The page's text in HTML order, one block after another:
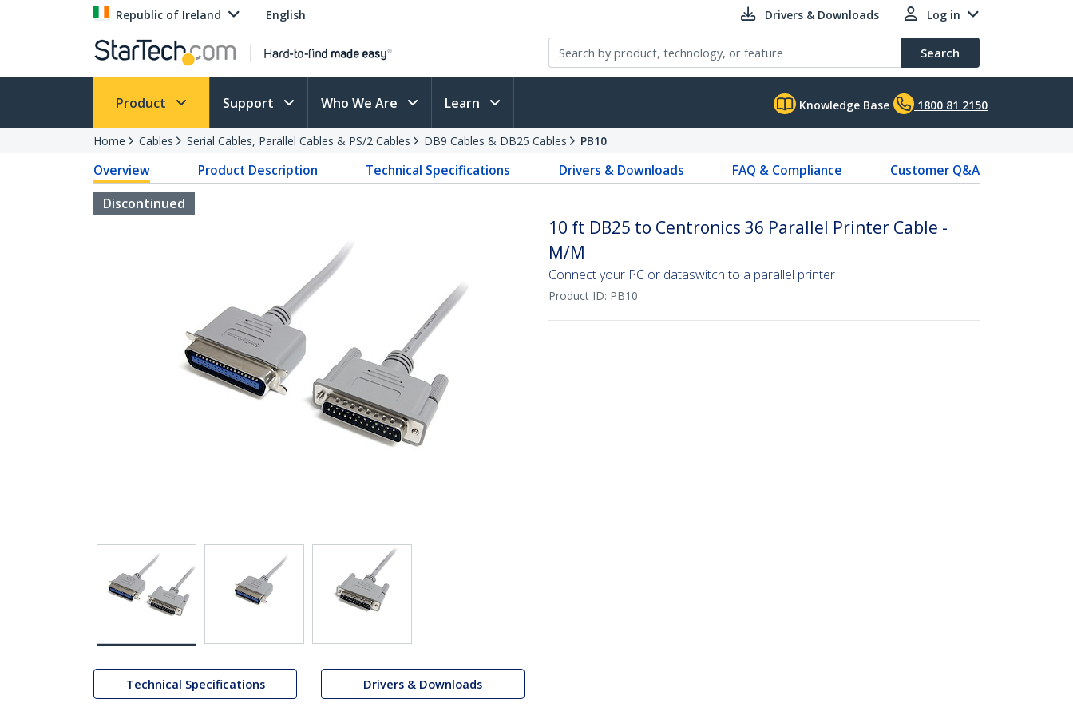
Republic of Ireland English Drivers & Downloads Log in
Search
Product Support Who We Are Learn Knowledge Base 1800 81 2150
Home Cables Serial Cables, Parallel Cables & PS/2 Cables DB9 Cables & DB25 Cables PB10
Overview Product Description Technical Specifications Drivers & Downloads FAQ & Compliance
Customer Q&A
Discontinued
Technical Specifications Drivers & Downloads
10 ft DB25 to Centronics 36 Parallel Printer Cable -
M/M
Connect your PC or dataswitch to a parallel printer
Product ID: PB10